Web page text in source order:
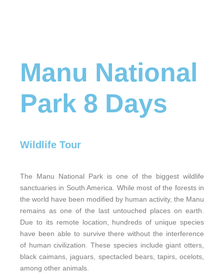
Manu National
Park 8 Days
Wildlife Tour
The Manu National Park is one of the biggest wildlife
sanctuaries in South America. While most of the forests in
the world have been modified by human activity, the Manu
remains as one of the last untouched places on earth.
Due to its remote location, hundreds of unique species
have been able to survive there without the interference
of human civilization. These species include giant otters,
black caimans, jaguars, spectacled bears, tapirs, ocelots,
among other animals.